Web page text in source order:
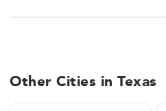
Other Cities in Texas